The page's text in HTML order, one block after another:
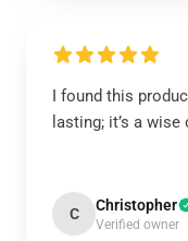
I found this
lasting; it’s a wise
C Christopher
Verified owner